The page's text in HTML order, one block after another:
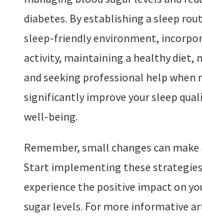
diabetes. By establishing a sleep
sleep-friendly environment,
activity, maintaining a healthy diet,
and seeking professional help when
significantly improve your sleep
well-being.
Remember, small changes can make
Start implementing these
experience the positive impact on
sugar levels. For more informative